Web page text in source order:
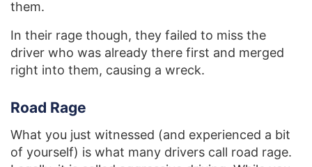
them.
In their rage though, they failed to miss the
driver who was already there first and merged
right into them, causing a wreck.
Road Rage
What you just witnessed (and experienced a bit
of yourself) is what many drivers call road rage.